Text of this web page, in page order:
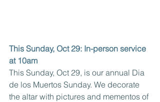
This Sunday, Oct 29: In-person service
at 10am
This Sunday, Oct 29, is our annual Dia
de los Muertos Sunday. We decorate
the altar with pictures and mementos of